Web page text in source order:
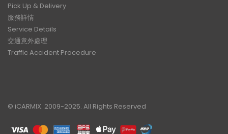
Pick Up & Delivery
服務詳情
Service Details
交通意外處理
Traffic Accident Procedure
© iCARMIX. 2009-2025. All Rights Reserved